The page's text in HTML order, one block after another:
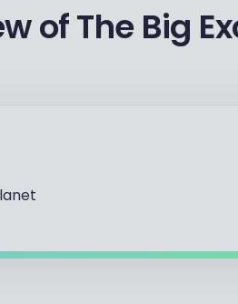
of The Big